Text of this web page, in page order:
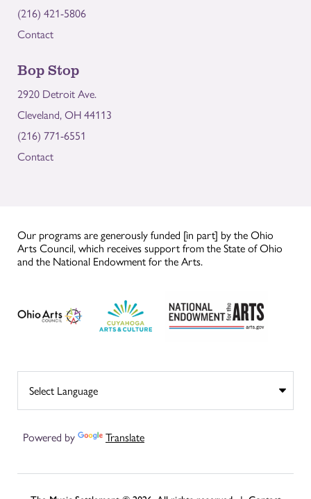
(216) 421-5806
Contact
Bop Stop
2920 Detroit Ave.
Cleveland, OH 44113
(216) 771-6551
Contact
Our programs are generously funded [in part] by the Ohio
Arts Council, which receives support from the State of Ohio
and the National Endowment for the Arts.
Powered by Translate